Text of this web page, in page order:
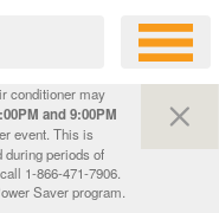
conditioner may
and 9:00PM
event. This is
during periods of
1-866-471-7906.
Saver program.